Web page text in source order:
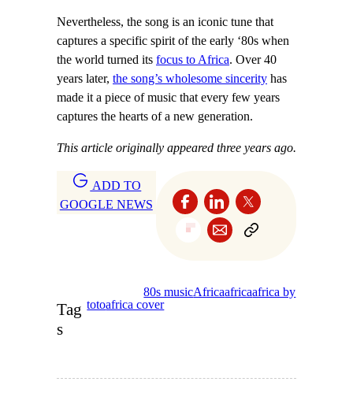
Nevertheless, the song is an iconic tune that
captures a specific spirit of the early ‘80s when
the world turned its focus to Africa. Over 40
years later, the song’s wholesome sincerity has
made it a piece of music that every few years
captures the hearts of a new generation.
This article originally appeared three years ago.
ADD TO
GOOGLE NEWS
Tag
s
80s musicAfricaafricaafrica by
totoafrica cover